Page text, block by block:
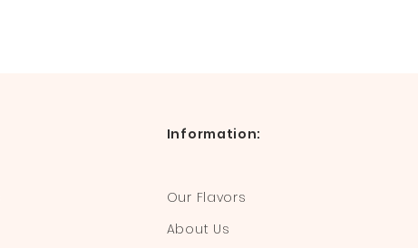
Information:
Our Flavors
About Us